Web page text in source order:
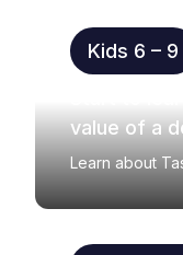
Kids 6 – 9
value of a
Learn about